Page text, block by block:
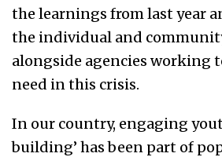
the learnings from last year
the individual and
alongside agencies working
need in this crisis.
In our country, engaging
building’ has been part of